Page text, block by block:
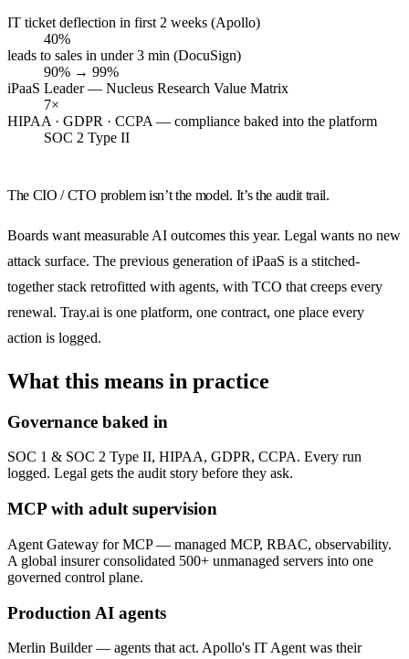
IT ticket deflection in first 2 weeks (Apollo)
40%
leads to sales in under 3 min (DocuSign)
90% → 99%
iPaaS Leader — Nucleus Research Value Matrix
7×
HIPAA · GDPR · CCPA — compliance baked into the platform
SOC 2 Type II
The CIO / CTO problem isn’t the model. It’s the audit trail.
Boards want measurable AI outcomes this year. Legal wants no new
attack surface. The previous generation of iPaaS is a stitched-
together stack retrofitted with agents, with TCO that creeps every
renewal. Tray.ai is one platform, one contract, one place every
action is logged.
What this means in practice
Governance baked in
SOC 1 & SOC 2 Type II, HIPAA, GDPR, CCPA. Every run
logged. Legal gets the audit story before they ask.
MCP with adult supervision
Agent Gateway for MCP — managed MCP, RBAC, observability.
A global insurer consolidated 500+ unmanaged servers into one
governed control plane.
Production AI agents
Merlin Builder — agents that act. Apollo's IT Agent was their